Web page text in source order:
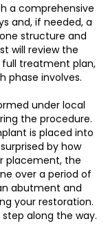
a comprehensive
and, if needed, a
structure and
will review the
treatment plan,
phase involves.
under local
the procedure.
is placed into
by how
placement, the
over a period of
abutment and
your restoration.
along the way.